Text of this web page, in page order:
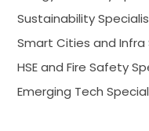
Sustainability
Smart Cities and Infra
HSE and Fire Safety
Emerging Tech